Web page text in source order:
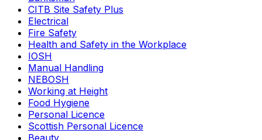
CITB Site Safety Plus
Electrical
Fire Safety
Health and Safety in the Workplace
IOSH
Manual Handling
NEBOSH
Working at Height
Food Hygiene
Personal Licence
Scottish Personal Licence
Beauty